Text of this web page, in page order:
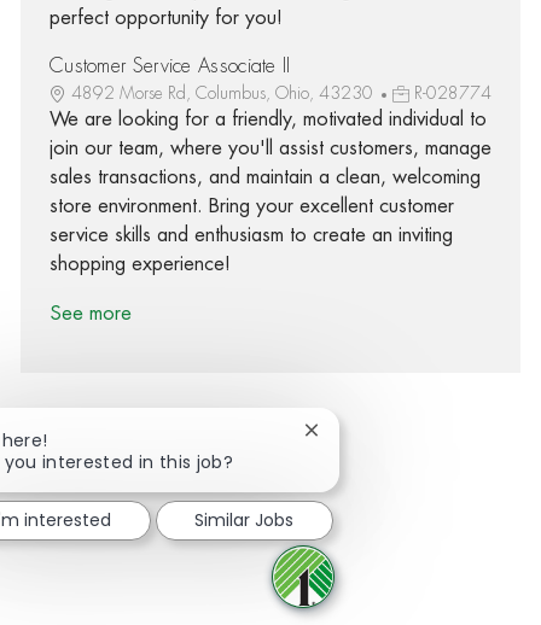
perfect opportunity for you!
Customer Service Associate II
4892 Morse Rd, Columbus, Ohio, 43230 R-028774
We are looking for a friendly, motivated individual to
join our team, where you'll assist customers, manage
sales transactions, and maintain a clean, welcoming
store environment. Bring your excellent customer
service skills and enthusiasm to create an inviting
shopping experience!
See more
Share via twitter
Share via LinkedIn
Share via email
you interested in this job?
Close chatbot notification
interested Similar Jobs